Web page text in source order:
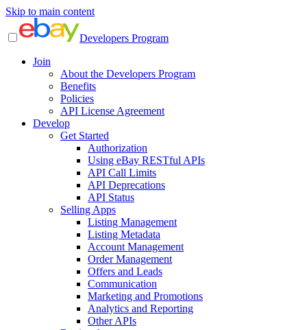
Skip to main content
Developers Program
Join
About the Developers Program
Benefits
Policies
API License Agreement
Develop
Get Started
Authorization
Using eBay RESTful APIs
API Call Limits
API Deprecations
API Status
Selling Apps
Listing Management
Listing Metadata
Account Management
Order Management
Offers and Leads
Communication
Marketing and Promotions
Analytics and Reporting
Other APIs